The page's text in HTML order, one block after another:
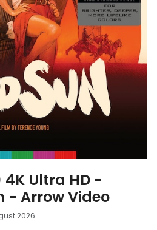
4K Ultra HD -
- Arrow Video
2026